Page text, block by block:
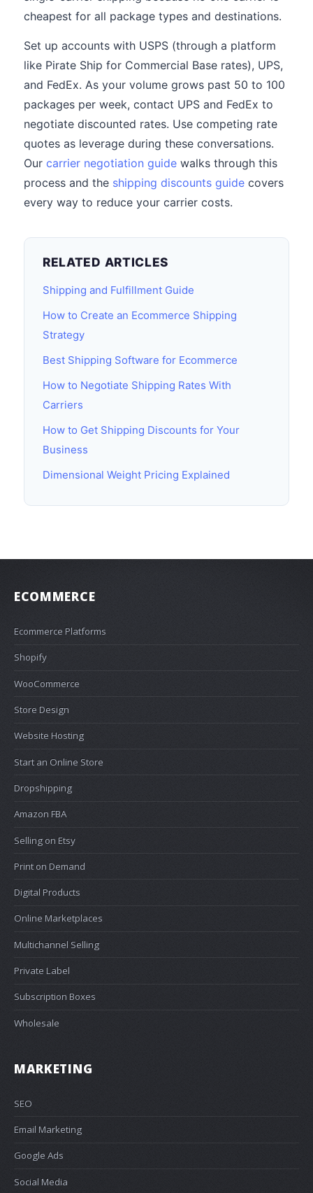
cheapest for all package types and destinations.
Set up accounts with USPS (through a platform
like Pirate Ship for Commercial Base rates), UPS,
and FedEx. As your volume grows past 50 to 100
packages per week, contact UPS and FedEx to
negotiate discounted rates. Use competing rate
quotes as leverage during these conversations.
Our carrier negotiation guide walks through this
process and the shipping discounts guide covers
every way to reduce your carrier costs.
RELATED ARTICLES
Shipping and Fulfillment Guide
How to Create an Ecommerce Shipping
Strategy
Best Shipping Software for Ecommerce
How to Negotiate Shipping Rates With
Carriers
How to Get Shipping Discounts for Your
Business
Dimensional Weight Pricing Explained
ECOMMERCE
Ecommerce Platforms
Shopify
WooCommerce
Store Design
Website Hosting
Start an Online Store
Dropshipping
Amazon FBA
Selling on Etsy
Print on Demand
Digital Products
Online Marketplaces
Multichannel Selling
Private Label
Subscription Boxes
Wholesale
MARKETING
SEO
Email Marketing
Google Ads
Social Media